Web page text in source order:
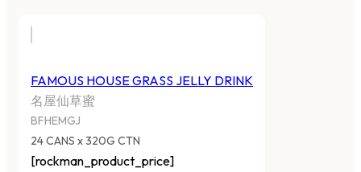
FAMOUS HOUSE GRASS JELLY DRINK
名屋仙草蜜
BFHEMGJ
24 CANS x 320G CTN
[rockman_product_price]